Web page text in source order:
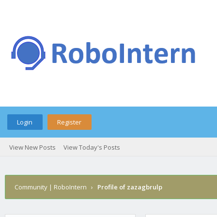
Login Register
View New Posts View Today's Posts
Community | RoboIntern › Profile of zazagbrulp